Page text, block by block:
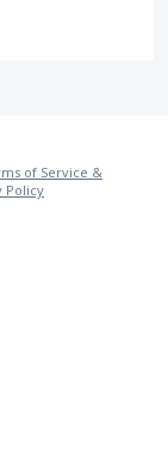
of Service &
Policy